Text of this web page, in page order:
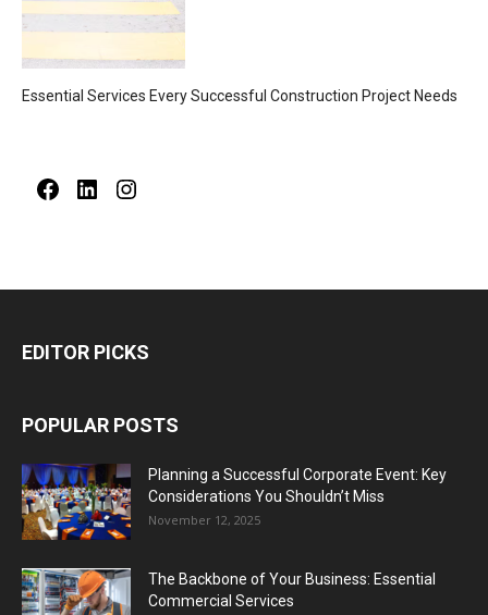
Essential Services Every Successful Construction Project Needs
FacebookLinkedIn
EDITOR PICKS
POPULAR POSTS
Planning a Successful Corporate Event: Key
Considerations You Shouldn’t Miss
November 12, 2025
The Backbone of Your Business: Essential
Commercial Services